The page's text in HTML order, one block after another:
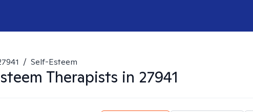
/ Self-Esteem
Therapists in 27941